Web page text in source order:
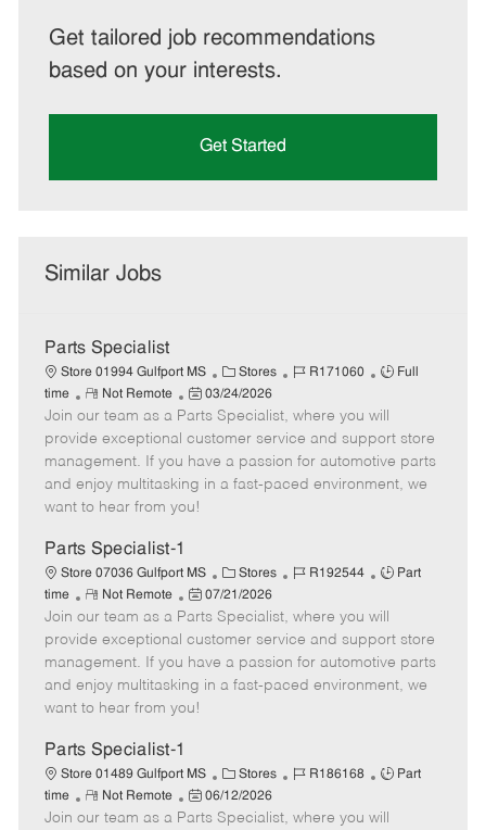
Get tailored job recommendations
based on your interests.
Get Started
Similar Jobs
Parts Specialist
Store 01994 Gulfport MS
C
a
t
e
g
o
Stores
J
b
I
d
R171060
J
b
T
y
p
Full
time
R
e
m
o
t
e
Not Remote
P
o
s
t
e
d
t
e
03/24/2026
Join our team as a Parts Specialist, where you will
provide exceptional customer service and support store
management. If you have a passion for automotive parts
and enjoy multitasking in a fast-paced environment, we
want to hear from you!
Parts Specialist-1
Store 07036 Gulfport MS
C
a
t
e
g
o
Stores
J
b
I
d
R192544
J
b
T
y
p
Part
time
R
e
m
o
t
e
Not Remote
P
o
s
t
e
d
t
e
07/21/2026
Join our team as a Parts Specialist, where you will
provide exceptional customer service and support store
management. If you have a passion for automotive parts
and enjoy multitasking in a fast-paced environment, we
want to hear from you!
Parts Specialist-1
Store 01489 Gulfport MS
C
a
t
Stores
J
b
R186168
J
b
Part
time
R
e
Not Remote
P
o
06/12/2026
Join our team as a Parts Specialist, where you will